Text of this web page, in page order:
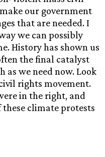
our government
that are needed. I
we can possibly
History has shown us
the final catalyst
as we need now. Look
rights movement.
in the right, and
climate protests